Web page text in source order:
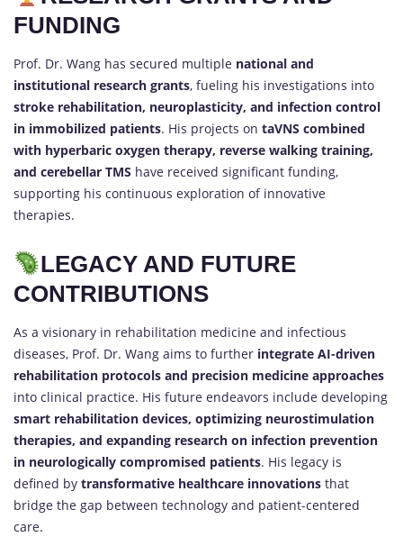
FUNDING
Prof. Dr. Wang has secured multiple national and
institutional research grants, fueling his investigations into
stroke rehabilitation, neuroplasticity, and infection control
in immobilized patients. His projects on taVNS combined
with hyperbaric oxygen therapy, reverse walking training,
and cerebellar TMS have received significant funding,
supporting his continuous exploration of innovative
therapies.
LEGACY AND FUTURE
CONTRIBUTIONS
As a visionary in rehabilitation medicine and infectious
diseases, Prof. Dr. Wang aims to further integrate AI-driven
rehabilitation protocols and precision medicine approaches
into clinical practice. His future endeavors include developing
smart rehabilitation devices, optimizing neurostimulation
therapies, and expanding research on infection prevention
in neurologically compromised patients. His legacy is
defined by transformative healthcare innovations that
bridge the gap between technology and patient-centered
care.